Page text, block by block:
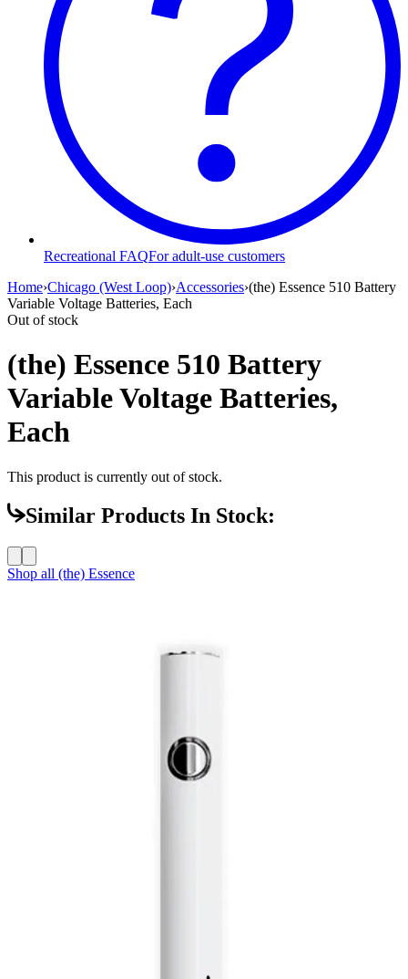
Recreational FAQFor adult-use customers
Home›Chicago (West Loop)›Accessories›(the) Essence 510 Battery
Variable Voltage Batteries, Each
Out of stock
(the) Essence 510 Battery
Variable Voltage Batteries,
Each
This product is currently out of stock.
Similar Products In Stock:
Shop all (the) Essence